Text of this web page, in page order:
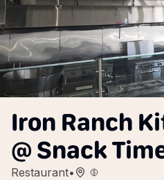
Iron Ranch
@ Snack
Restaurant•